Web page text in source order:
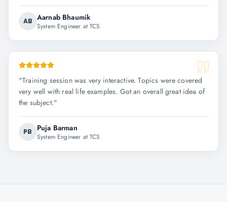
AB Aarnab Bhaumik
System Engineer at TCS
"Training session was very interactive. Topics were covered
very well with real life examples. Got an overall great idea of
the subject."
PB Puja Barman
System Engineer at TCS